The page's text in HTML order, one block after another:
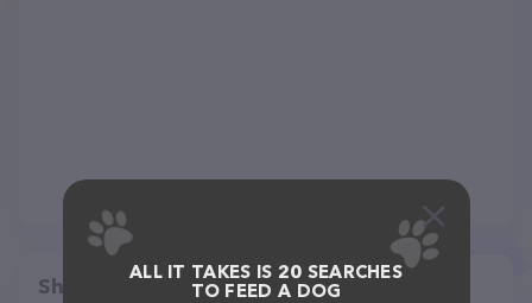
Share
ALL IT TAKES IS 20 SEARCHES
TO FEED A DOG